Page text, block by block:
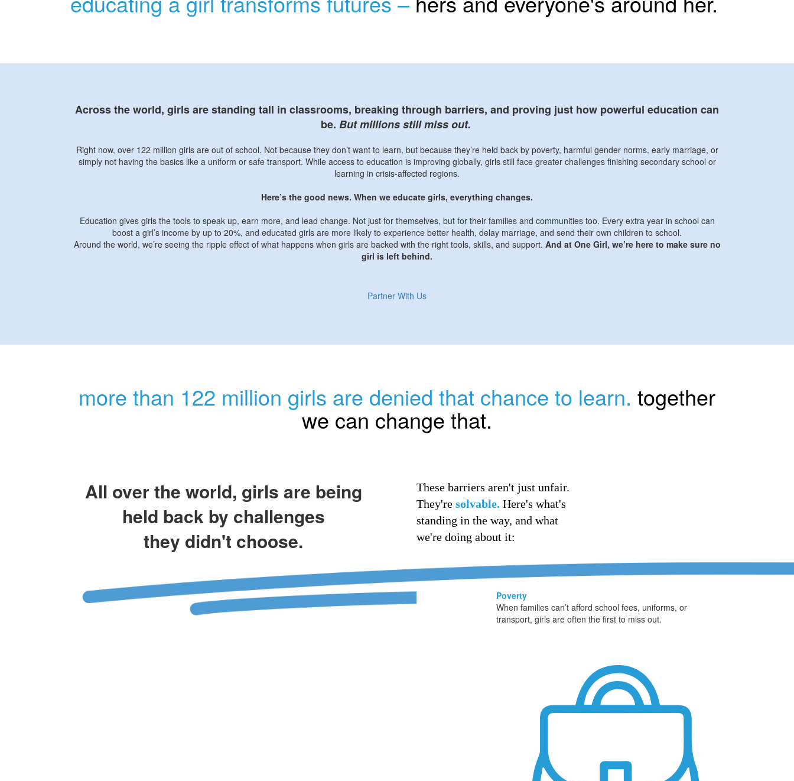
Across the world, girls are standing tall in classrooms, breaking through barriers, and proving just how powerful education can
be. But millions still miss out.
Right now, over 122 million girls are out of school. Not because they don’t want to learn, but because they’re held back by poverty, harmful gender norms, early marriage, or
simply not having the basics like a uniform or safe transport. While access to education is improving globally, girls still face greater challenges finishing secondary school or
learning in crisis-affected regions.
Here’s the good news. When we educate girls, everything changes.
Education gives girls the tools to speak up, earn more, and lead change. Not just for themselves, but for their families and communities too. Every extra year in school can
boost a girl’s income by up to 20%, and educated girls are more likely to experience better health, delay marriage, and send their own children to school.
Around the world, we’re seeing the ripple effect of what happens when girls are backed with the right tools, skills, and support. And at One Girl, we’re here to make sure no
girl is left behind.
Partner With Us
more than 122 million girls are denied that chance to learn. together
we can change that.
All over the world, girls are being
held back by challenges
they didn't choose.
These barriers aren't just unfair.
They'resolvable. Here's what's
standing in the way, and what
we're doing about it:
Poverty
When families can’t afford school fees, uniforms, or
transport, girls are often the first to miss out.